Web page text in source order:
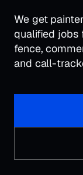
We get
qualified jobs
fence,
and call-